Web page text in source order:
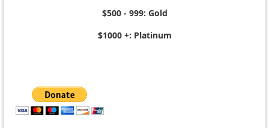
$500 - 999: Gold
$1000 +: Platinum